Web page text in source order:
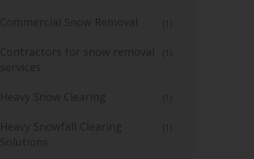
Commercial Snow Removal (1)
Contractors for snow removal
services
(1)
Heavy Snow Clearing (1)
Heavy Snowfall Clearing
Solutions
(1)